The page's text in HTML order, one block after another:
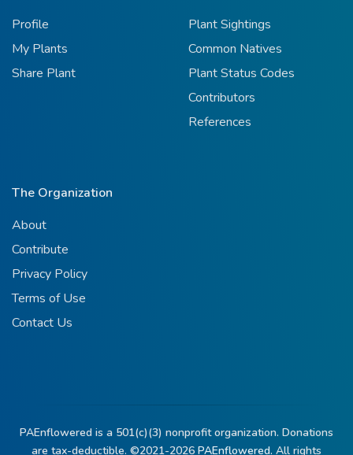
Profile
My Plants
Share Plant
Plant Sightings
Common Natives
Plant Status Codes
Contributors
References
The Organization
About
Contribute
Privacy Policy
Terms of Use
Contact Us
PAEnflowered is a 501(c)(3) nonprofit organization. Donations
are tax-deductible. ©2021-2026 PAEnflowered. All rights